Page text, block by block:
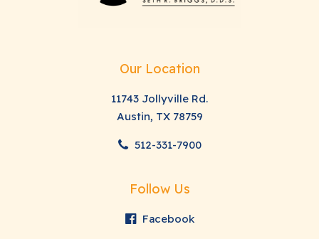
Our Location
11743 Jollyville Rd.
Austin, TX 78759
512-331-7900
Follow Us
Facebook